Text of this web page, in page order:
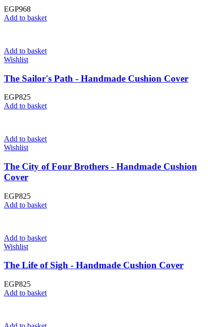
EGP968
Add to basket
Add to basket
Wishlist
The Sailor's Path - Handmade Cushion Cover
EGP825
Add to basket
Add to basket
Wishlist
The City of Four Brothers - Handmade Cushion
Cover
EGP825
Add to basket
Add to basket
Wishlist
The Life of Sigh - Handmade Cushion Cover
EGP825
Add to basket